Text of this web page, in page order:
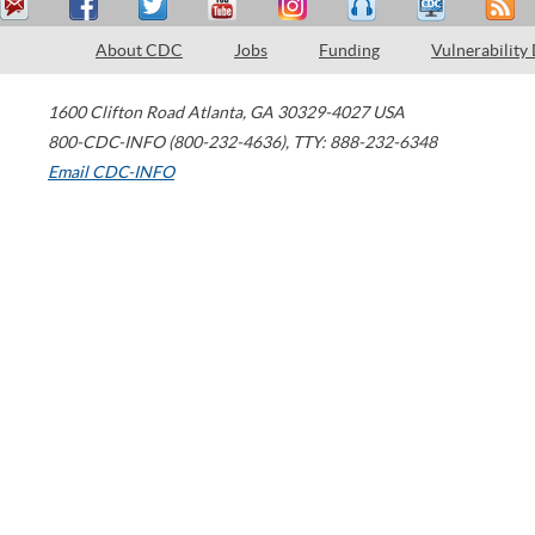
About CDC Jobs Funding Vulnerability
1600 Clifton Road Atlanta, GA 30329-4027 USA
800-CDC-INFO (800-232-4636), TTY: 888-232-6348
Email CDC-INFO